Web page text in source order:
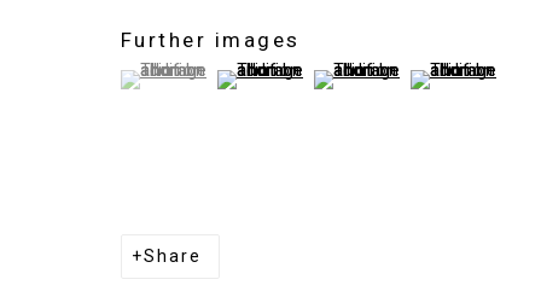
Further images
(View a larger image of thumbnail 1 )
, currently selected.
, currently selected.
, currently selected.(View a larger image of thumbnail 2 )
(View a larger image of
(View a larger
Share